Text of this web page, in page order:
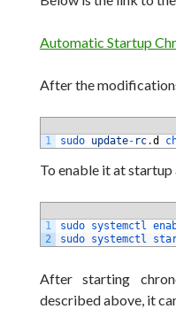
Automatic Startup
After the
1 sudo update- rc.d
To enable it at
1
2
sudo systemctl
sudo systemctl
After starting
described above, it